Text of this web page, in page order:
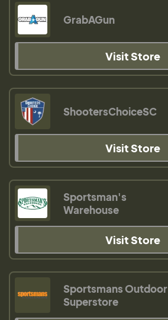
GrabAGun
Visit Store
ShootersChoiceSC
Visit Store
Sportsman's
Warehouse
Visit Store
Sportsmans Outdoor
Superstore